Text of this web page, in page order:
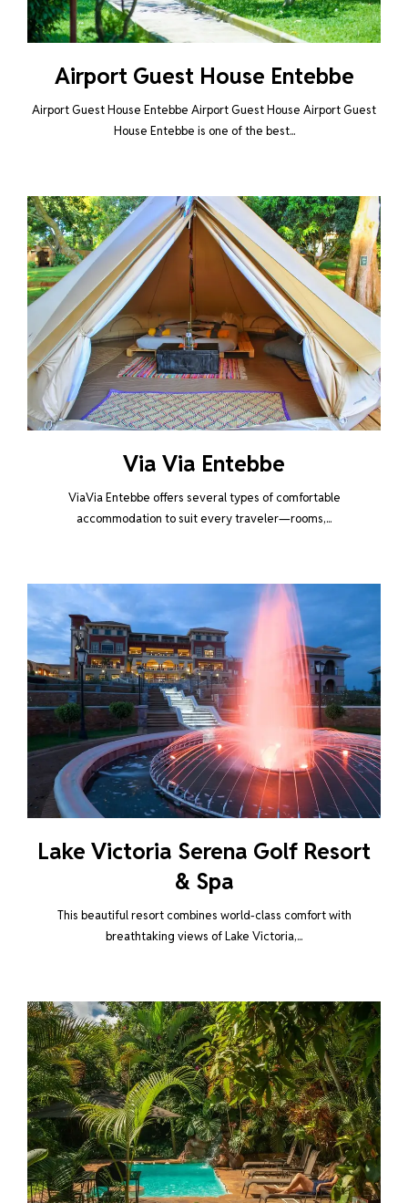
Airport Guest House Entebbe
Airport Guest House Entebbe Airport Guest House Airport Guest
House Entebbe is one of the best...
Via Via Entebbe
ViaVia Entebbe offers several types of comfortable
accommodation to suit every traveler—rooms,...
Lake Victoria Serena Golf Resort
& Spa
This beautiful resort combines world-class comfort with
breathtaking views of Lake Victoria,...